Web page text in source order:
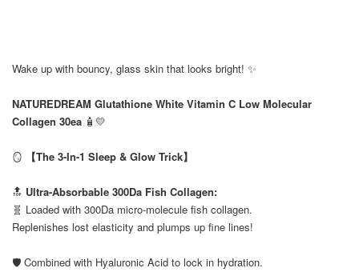
Wake up with bouncy, glass skin that looks bright! ✨
NATUREDREAM Glutathione White Vitamin C Low Molecular
Collagen 30ea 🧴💛
🪞
【The 3-In-1 Sleep & Glow Trick】
🔝 Ultra-Absorbable 300Da Fish Collagen:
🧬 Loaded with 300Da micro-molecule fish collagen.
Replenishes lost elasticity and plumps up fine lines!
🛡️ Combined with Hyaluronic Acid to lock in hydration.